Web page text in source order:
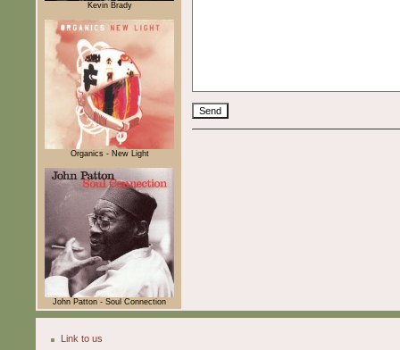
Kevin Brady
Organics - New Light
John Patton - Soul Connection
Link to us